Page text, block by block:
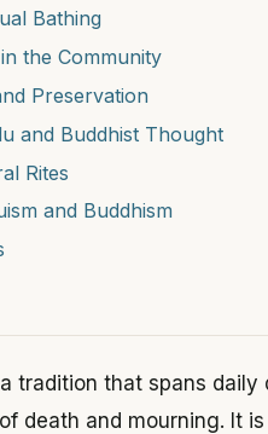
Bathing
the Community
Preservation
and Buddhist Thought
Rites
and Buddhism
tradition that spans
death and mourning. It